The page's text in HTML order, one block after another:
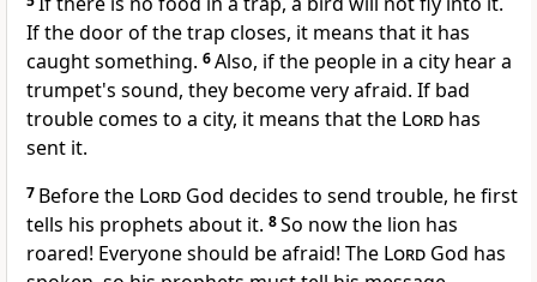
If the door of the trap closes, it means that it has
caught something. 6Also, if the people in a city hear a
trumpet's sound, they become very afraid. If bad
trouble comes to a city, it means that the Lord has
sent it.
7 Before the Lord God decides to send trouble, he first
tells his prophets about it. 8So now the lion has
roared! Everyone should be afraid! The Lord God has